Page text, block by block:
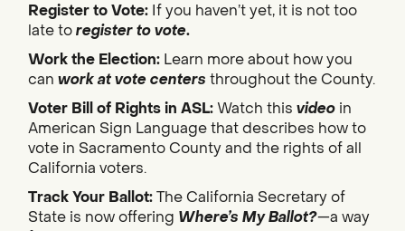
Register to Vote: If you haven’t yet, it is not too
late toregister to vote.
Work the Election: Learn more about how you
can work at vote centers throughout the County.
Voter Bill of Rights in ASL: Watch this video in
American Sign Language that describes how to
vote in Sacramento County and the rights of all
California voters.
Track Your Ballot:The California Secretary of
State is now offering Where’s My Ballot?—a way